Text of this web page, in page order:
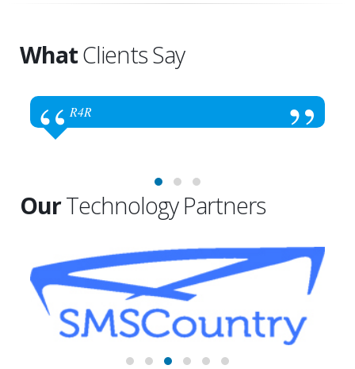
WhatClients Say
R4R
OurTechnology Partners